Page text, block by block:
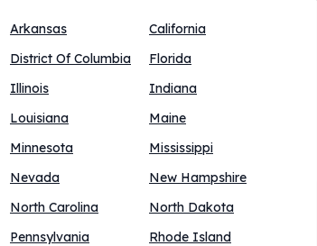
Arkansas
California
District Of Columbia
Florida
Illinois
Indiana
Louisiana
Maine
Minnesota
Mississippi
Nevada
New Hampshire
North Carolina
North Dakota
Pennsylvania
Rhode Island